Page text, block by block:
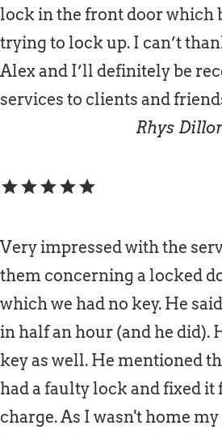
lock in the front door which
trying to lock up. I can’t
Alex and I’ll definitely be
services to clients and
Rhys
starstarstarstarstar
Very impressed with the
them concerning a locked
which we had no key. He
in half an hour (and he did).
key as well. He mentioned
had a faulty lock and fixed it
charge. As I wasn't home